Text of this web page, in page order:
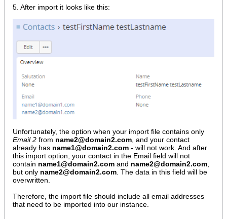
5. After import it looks like this:
Unfortunately, the option when your import file contains only
Email 2 from name2@domain2.com , and your contact
already has name1@domain2.com - will not work. And after
this import option, your contact in the Email field will not
contain name1@domain2.com and name2@domain2.com
but only name2@domain2.com . The data in this field will be
overwritten.
Therefore, the import file should include all email addresses
that need to be imported into our instance.​​